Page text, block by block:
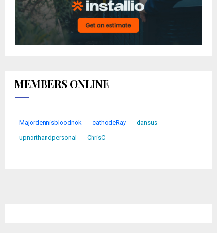
MEMBERS ONLINE
Majordennisbloodnok cathodeRay dansus
upnorthandpersonal ChrisC